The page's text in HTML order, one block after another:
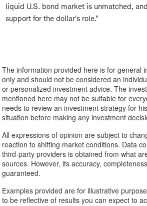
liquid U.S. bond market is unmatched,
support for the dollar's role."
The information provided here is for general
only and should not be considered an
or personalized investment advice. The
mentioned here may not be suitable for
needs to review an investment strategy for
situation before making any investment
All expressions of opinion are subject to
reaction to shifting market conditions. Data
third-party providers is obtained from what
sources. However, its accuracy,
guaranteed.
Examples provided are for illustrative
to be reflective of results you can expect to